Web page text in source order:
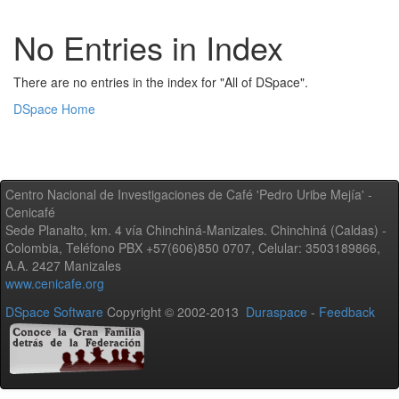
No Entries in Index
There are no entries in the index for "All of DSpace".
DSpace Home
Centro Nacional de Investigaciones de Café 'Pedro Uribe Mejía' -
Cenicafé
Sede Planalto, km. 4 vía Chinchiná-Manizales. Chinchiná (Caldas) -
Colombia, Teléfono PBX +57(606)850 0707, Celular: 3503189866,
A.A. 2427 Manizales
www.cenicafe.org
DSpace Software Copyright © 2002-2013 Duraspace - Feedback